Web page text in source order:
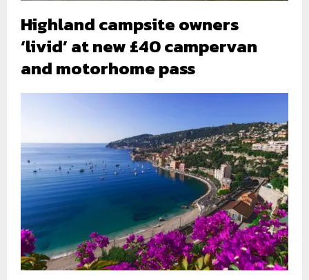
Highland campsite owners
‘livid’ at new £40 campervan
and motorhome pass